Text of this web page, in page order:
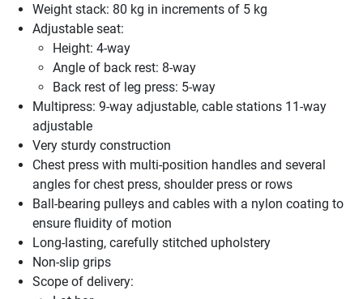
Weight stack: 80 kg in increments of 5 kg
Adjustable seat:
Height: 4-way
Angle of back rest: 8-way
Back rest of leg press: 5-way
Multipress: 9-way adjustable, cable stations 11-way
adjustable
Very sturdy construction
Chest press with multi-position handles and several
angles for chest press, shoulder press or rows
Ball-bearing pulleys and cables with a nylon coating to
ensure fluidity of motion
Long-lasting, carefully stitched upholstery
Non-slip grips
Scope of delivery: